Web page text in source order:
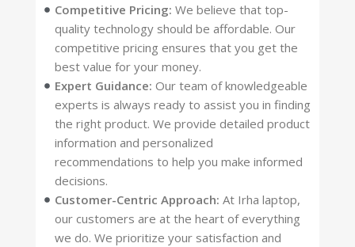
Competitive Pricing: We believe that top-
quality technology should be affordable. Our
competitive pricing ensures that you get the
best value for your money.
Expert Guidance: Our team of knowledgeable
experts is always ready to assist you in finding
the right product. We provide detailed product
information and personalized
recommendations to help you make informed
decisions.
Customer-Centric Approach: At Irha laptop,
our customers are at the heart of everything
we do. We prioritize your satisfaction and